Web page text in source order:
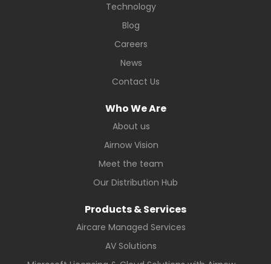
Technology
Blog
Careers
News
Contact Us
Who We Are
About us
Airnow Vision
Meet the team
Our Distribution Hub
Products & Services
Aircare Managed Services
AV Solutions